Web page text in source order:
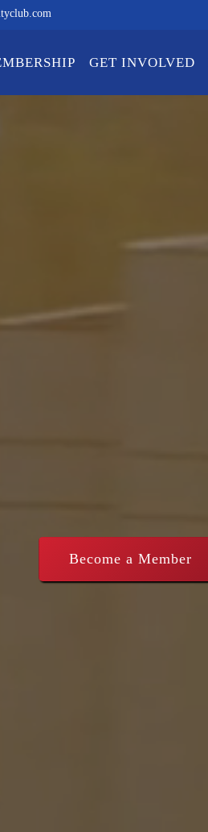
GET INVOLVED
Become a Member